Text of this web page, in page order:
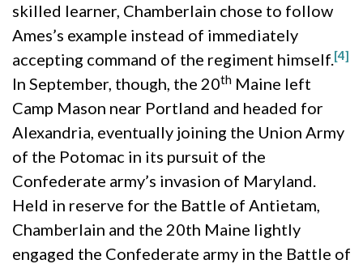
skilled learner, Chamberlain chose to follow
Ames’s example instead of immediately
accepting command of the regiment himself.[4]
In September, though, the 20th Maine left
Camp Mason near Portland and headed for
Alexandria, eventually joining the Union Army
of the Potomac in its pursuit of the
Confederate army’s invasion of Maryland.
Held in reserve for the Battle of Antietam,
Chamberlain and the 20th Maine lightly
engaged the Confederate army in the Battle of